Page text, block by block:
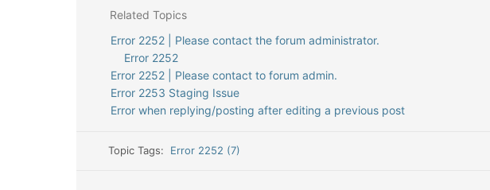
Related Topics
Error 2252 | Please contact the forum administrator.
Error 2252
Error 2252 | Please contact to forum admin.
Error 2253 Staging Issue
Error when replying/posting after editing a previous post
Topic Tags: Error 2252 (7)